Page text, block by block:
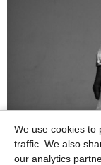
We use cookies to
traffic. We also
our analytics